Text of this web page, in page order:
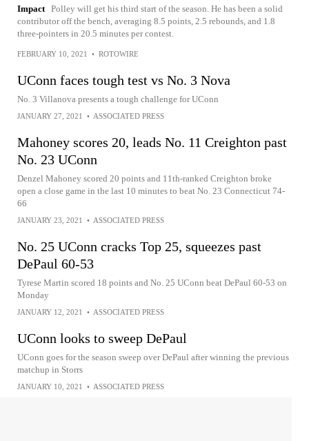
Impact Polley will get his third start of the season. He has been a solid
contributor off the bench, averaging 8.5 points, 2.5 rebounds, and 1.8
three-pointers in 20.5 minutes per contest.
FEBRUARY 10, 2021 • ROTOWIRE
UConn faces tough test vs No. 3 Nova
No. 3 Villanova presents a tough challenge for UConn
JANUARY 27, 2021 • ASSOCIATED PRESS
Mahoney scores 20, leads No. 11 Creighton past
No. 23 UConn
Denzel Mahoney scored 20 points and 11th-ranked Creighton broke
open a close game in the last 10 minutes to beat No. 23 Connecticut 74-
66
JANUARY 23, 2021 • ASSOCIATED PRESS
No. 25 UConn cracks Top 25, squeezes past
DePaul 60-53
Tyrese Martin scored 18 points and No. 25 UConn beat DePaul 60-53 on
Monday
JANUARY 12, 2021 • ASSOCIATED PRESS
UConn looks to sweep DePaul
UConn goes for the season sweep over DePaul after winning the previous
matchup in Storrs
JANUARY 10, 2021 • ASSOCIATED PRESS